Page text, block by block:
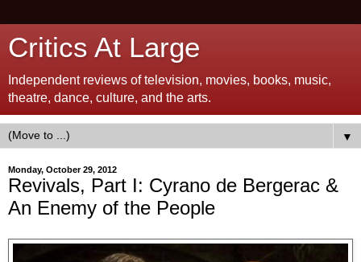
Critics At Large
Independent reviews of television, movies, books, music,
theatre, dance, culture, and the arts.
▼
Monday, October 29, 2012
Revivals, Part I: Cyrano de Bergerac &
An Enemy of the People